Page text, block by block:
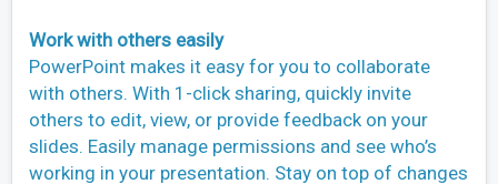
Work with others easily
PowerPoint makes it easy for you to collaborate
with others. With 1-click sharing, quickly invite
others to edit, view, or provide feedback on your
slides. Easily manage permissions and see who’s
working in your presentation. Stay on top of changes